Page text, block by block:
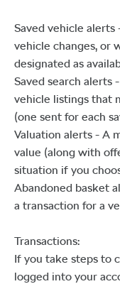
Saved vehicle
vehicle changes, or
designated as
Saved search alerts
vehicle listings that
(one sent for each
Valuation alerts - A
value (along with
situation if you
Abandoned basket
a transaction for a
Transactions:
If you take steps to
logged into your